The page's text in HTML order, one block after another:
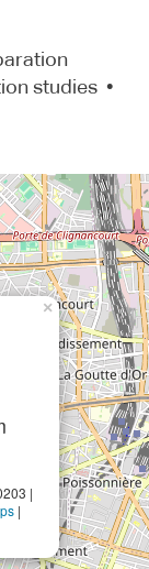
studies •
|
|
×